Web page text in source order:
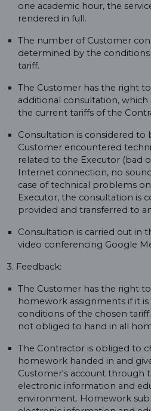
one academic hour, the
rendered in full.
The number of Customer
determined by the
tariff.
The Customer has the right
additional consultation, which
the current tariffs of the
Consultation is considered to
Customer encountered
related to the Executor (bad
Internet connection, no
case of technical problems
Executor, the consultation is
provided and transferred to
Consultation is carried out in
video conferencing Google
3. Feedback:
The Customer has the right
homework assignments if it
conditions of the chosen
not obliged to hand in all
The Contractor is obliged to
homework handed in and
Customer's account through
electronic information and
environment. Homework